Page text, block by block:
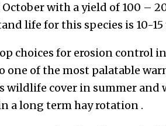
with a yield of 100 –
life for this species is 10-15
choices for erosion control
one of the most palatable
wildlife cover in summer and
a long term hay rotation .